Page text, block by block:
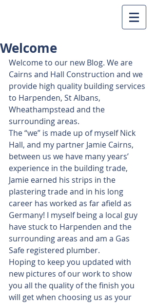
Welcome
Welcome to our new Blog. We are
Cairns and Hall Construction and we
provide high quality building services
to Harpenden, St Albans,
Wheathampstead and the
surrounding areas.
The “we” is made up of myself Nick
Hall, and my partner Jamie Cairns,
between us we have many years’
experience in the building trade,
Jamie earned his strips in the
plastering trade and in his long
career has worked as far afield as
Germany! I myself being a local guy
have stuck to Harpenden and the
surrounding areas and am a Gas
Safe registered plumber.
Hoping to keep you updated with
new pictures of our work to show
you all the quality of the finish you
will get when choosing us as your